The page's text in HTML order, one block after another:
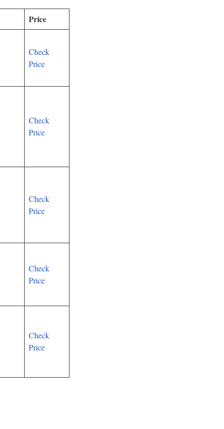
Price
Check
Price
Check
Price
Check
Price
Check
Price
Check
Price